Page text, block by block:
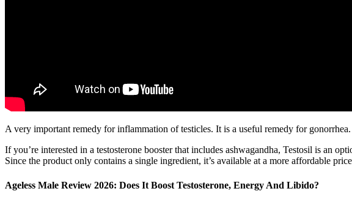
A very important remedy for inflammation of testicles. It is a useful remedy for
If you’re interested in a testosterone booster that includes ashwagandha, Testosil is an
Since the product only contains a single ingredient, it’s available at a more affordable
Ageless Male Review 2026: Does It Boost Testosterone, Energy And Libido?